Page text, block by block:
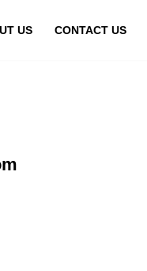
US CONTACT US